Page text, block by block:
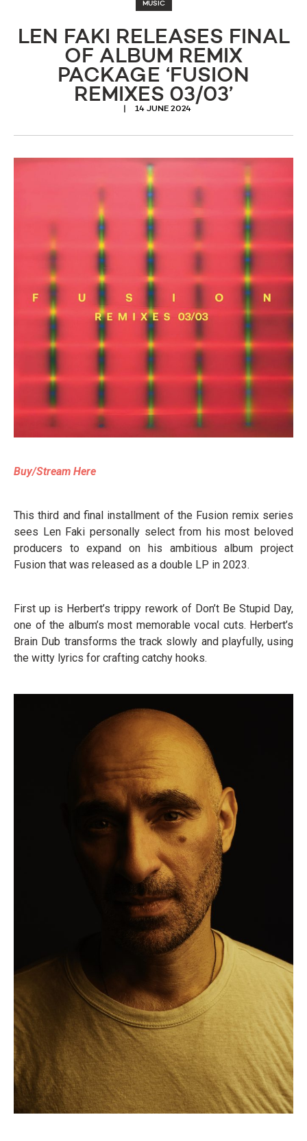
MUSIC
LEN FAKI RELEASES FINAL
OF ALBUM REMIX
PACKAGE ‘FUSION
REMIXES 03/03’
14 JUNE 2024
Buy/Stream Here
This third and final installment of the Fusion remix series
sees Len Faki personally select from his most beloved
producers to expand on his ambitious album project
Fusion that was released as a double LP in 2023.
First up is Herbert’s trippy rework of Don’t Be Stupid Day,
one of the album’s most memorable vocal cuts. Herbert’s
Brain Dub transforms the track slowly and playfully, using
the witty lyrics for crafting catchy hooks.